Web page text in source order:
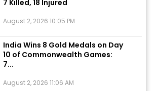
India Wins 8 Gold Medals on Day
10 of Commonwealth Games:
7...